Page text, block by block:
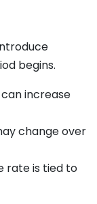
begins.
increase
change over
rate is tied to